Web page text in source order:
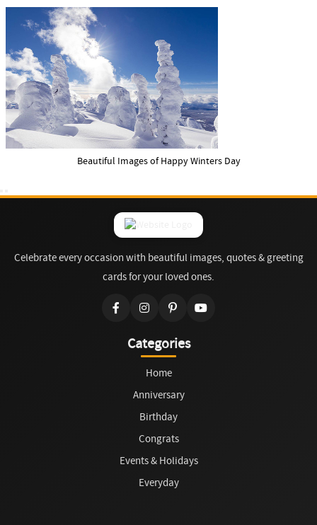
Beautiful Images of Happy Winters Day
Celebrate every occasion with beautiful images, quotes & greeting
cards for your loved ones.
Categories
Home
Anniversary
Birthday
Congrats
Events & Holidays
Everyday